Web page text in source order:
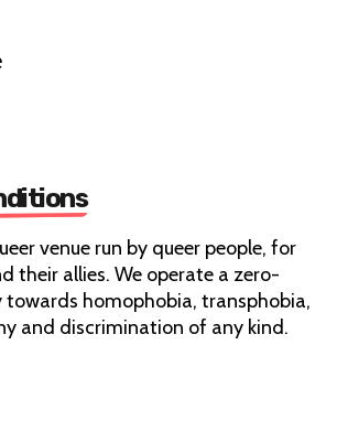
venue run by queer people, for
their allies. We operate a zero-
towards homophobia, transphobia,
and discrimination of any kind.